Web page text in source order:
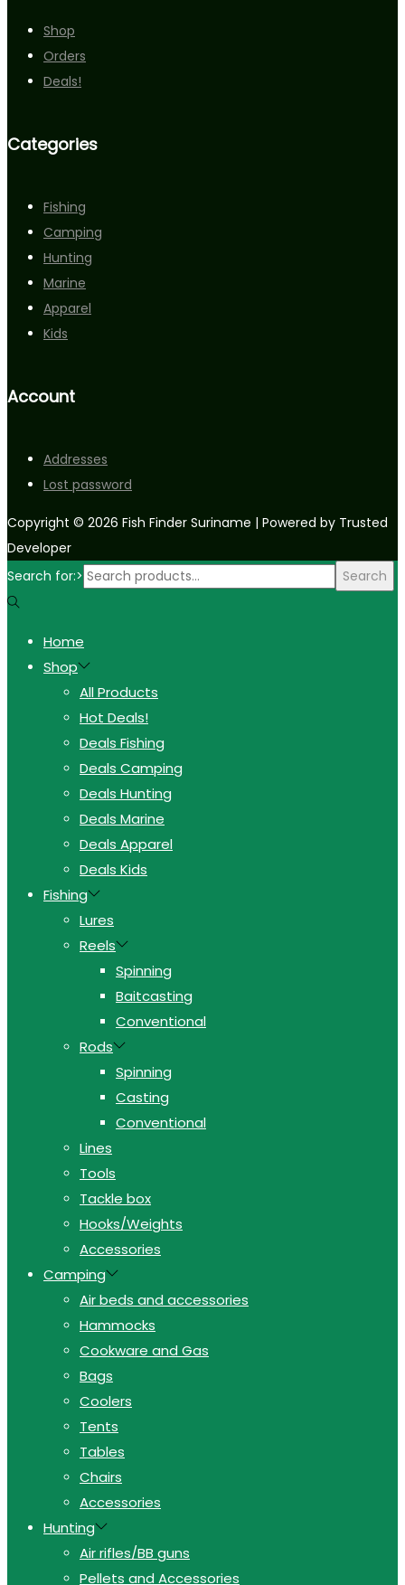
Shop
Orders
Deals!
Categories
Fishing
Camping
Hunting
Marine
Apparel
Kids
Account
Addresses
Lost password
Copyright © 2026 Fish Finder Suriname | Powered by Trusted
Developer
Search for:>
Search
Home
Shop
All Products
Hot Deals!
Deals Fishing
Deals Camping
Deals Hunting
Deals Marine
Deals Apparel
Deals Kids
Fishing
Lures
Reels
Spinning
Baitcasting
Conventional
Rods
Spinning
Casting
Conventional
Lines
Tools
Tackle box
Hooks/Weights
Accessories
Camping
Air beds and accessories
Hammocks
Cookware and Gas
Bags
Coolers
Tents
Tables
Chairs
Accessories
Hunting
Air rifles/BB guns
Pellets and Accessories